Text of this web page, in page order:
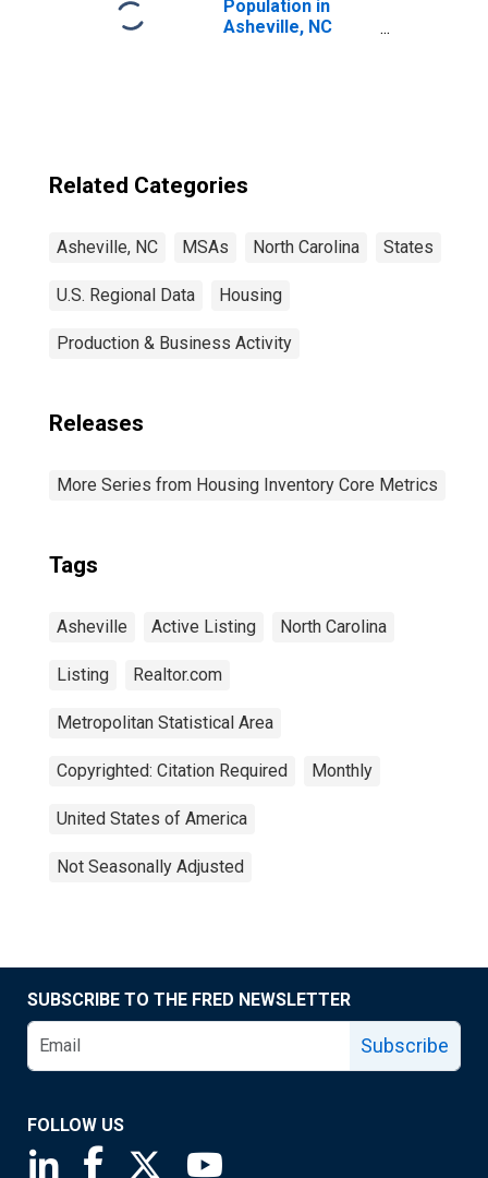
Population in
Asheville, NC
Related Categories
Asheville, NC MSAs North Carolina States
U.S. Regional Data Housing
Production & Business Activity
Releases
More Series from Housing Inventory Core Metrics
Tags
Asheville Active Listing North Carolina
Listing Realtor.com
Metropolitan Statistical Area
Copyrighted: Citation Required Monthly
United States of America
Not Seasonally Adjusted
SUBSCRIBE TO THE FRED NEWSLETTER
Subscribe
FOLLOW US
Saint Louis Fed linkedin page
Saint Louis Fed facebook page
Saint Louis Fed X page